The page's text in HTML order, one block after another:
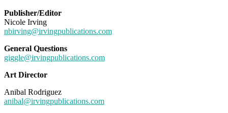
Publisher/Editor
Nicole Irving
nbirving@irvingpublications.com
General Questions
giggle@irvingpublications.com
Art Director
Anibal Rodriguez
anibal@irvingpublications.com